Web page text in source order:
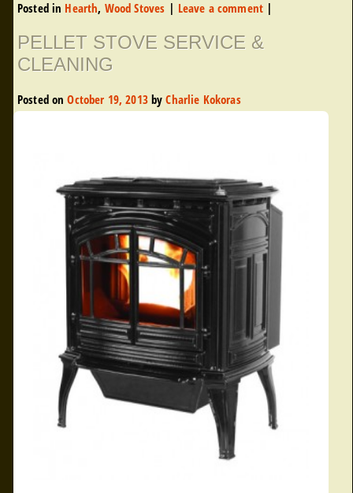
Posted in Hearth, Wood Stoves | Leave a comment |
PELLET STOVE SERVICE &
CLEANING
Posted onOctober 19, 2013 byCharlie Kokoras